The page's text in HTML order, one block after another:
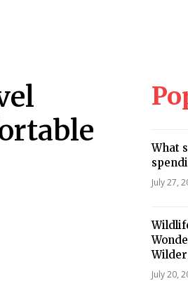
What
July 27,
July 20,